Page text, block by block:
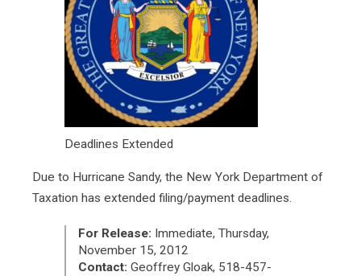
Deadlines Extended
Due to Hurricane Sandy, the New York Department of
Taxation has extended filing/payment deadlines.
For Release: Immediate, Thursday,
November 15, 2012
Contact: Geoffrey Gloak, 518-457-